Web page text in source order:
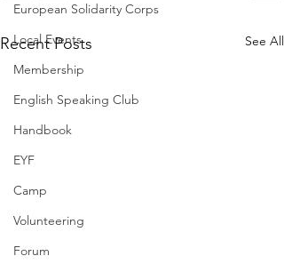
European Solidarity Corps
Local Events
Membership
English Speaking Club
Handbook
EYF
Camp
Volunteering
Forum
Recent Posts See All